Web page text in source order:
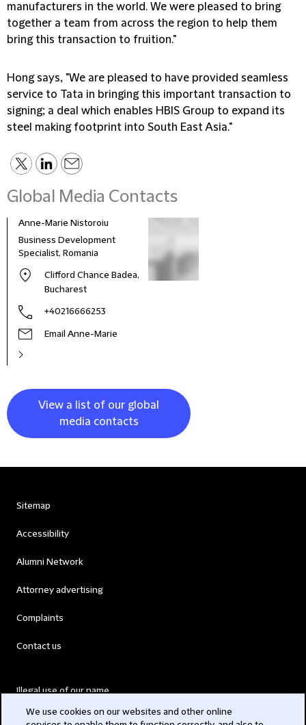
manufacturers in the world. We were pleased to bring
together a team from across the region to help them
bring this transaction to fruition."
Hong says, "We are pleased to have provided seamless
service to Tata in bringing this important transaction to
signing; a deal which enables HBIS Group to expand its
steel making footprint into South East Asia."
Global Media Contacts
Anne-Marie Nistoroiu
Business Development
Specialist, Romania
Clifford Chance Badea,
Bucharest
+40216666253
Email Anne-Marie
View a list of our global
media contacts
Sitemap
Accessibility
Alumni Network
Attorney advertising
Complaints
Contact us
Illegal use of our name
We use cookies on our websites and other online